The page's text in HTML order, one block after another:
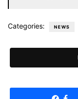
Categories: NEWS